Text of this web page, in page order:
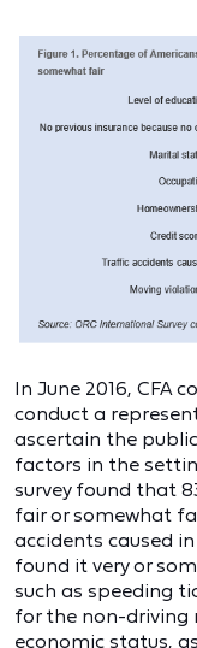
In June 2016, CFA
conduct a
ascertain the
factors in the
survey found that
fair or somewhat
accidents caused
found it very or
such as speeding
for the non-driving
economic status,